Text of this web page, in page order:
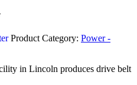
Product Category: Power -
in Lincoln produces drive belt